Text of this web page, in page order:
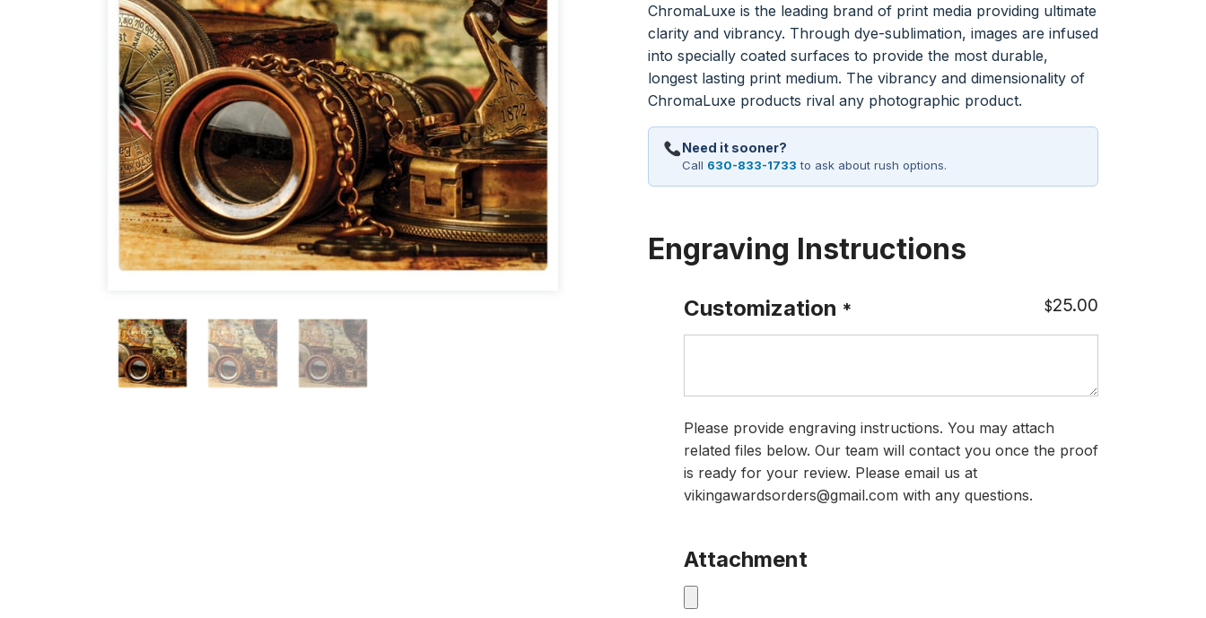
$45.36
through
$48.58
ChromaLuxe is the leading brand of print media providing ultimate
clarity and vibrancy. Through dye-sublimation, images are infused
into specially coated surfaces to provide the most durable,
longest lasting print medium. The vibrancy and dimensionality of
ChromaLuxe products rival any photographic product.
Need it sooner?
Call 630-833-1733 to ask about rush options.
Engraving Instructions
Customization * $25.00
Please provide engraving instructions. You may attach
related files below. Our team will contact you once the proof
is ready for your review. Please email us at
vikingawardsorders@gmail.com with any questions.
Attachment